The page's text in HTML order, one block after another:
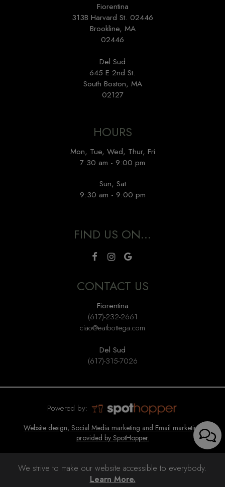
Fiorentina
313B Harvard St. 02446
Brookline, MA
02446
Del Sud
645 E 2nd St.
South Boston, MA
02127
HOURS
Mon, Tue, Wed, Thur, Fri
7:30 am - 9:00 pm
Sun, Sat
9:30 am - 9:00 pm
FIND US ON...
CONTACT US
Fiorentina
(617)-232-2661
ciao@eatbottega.com
Del Sud
(617)-315-7026
Powered by:
Website design, Social Media marketing and Email marketing
provided by SpotHopper.
We strive to make our website accessible to everybody.
Learn More.